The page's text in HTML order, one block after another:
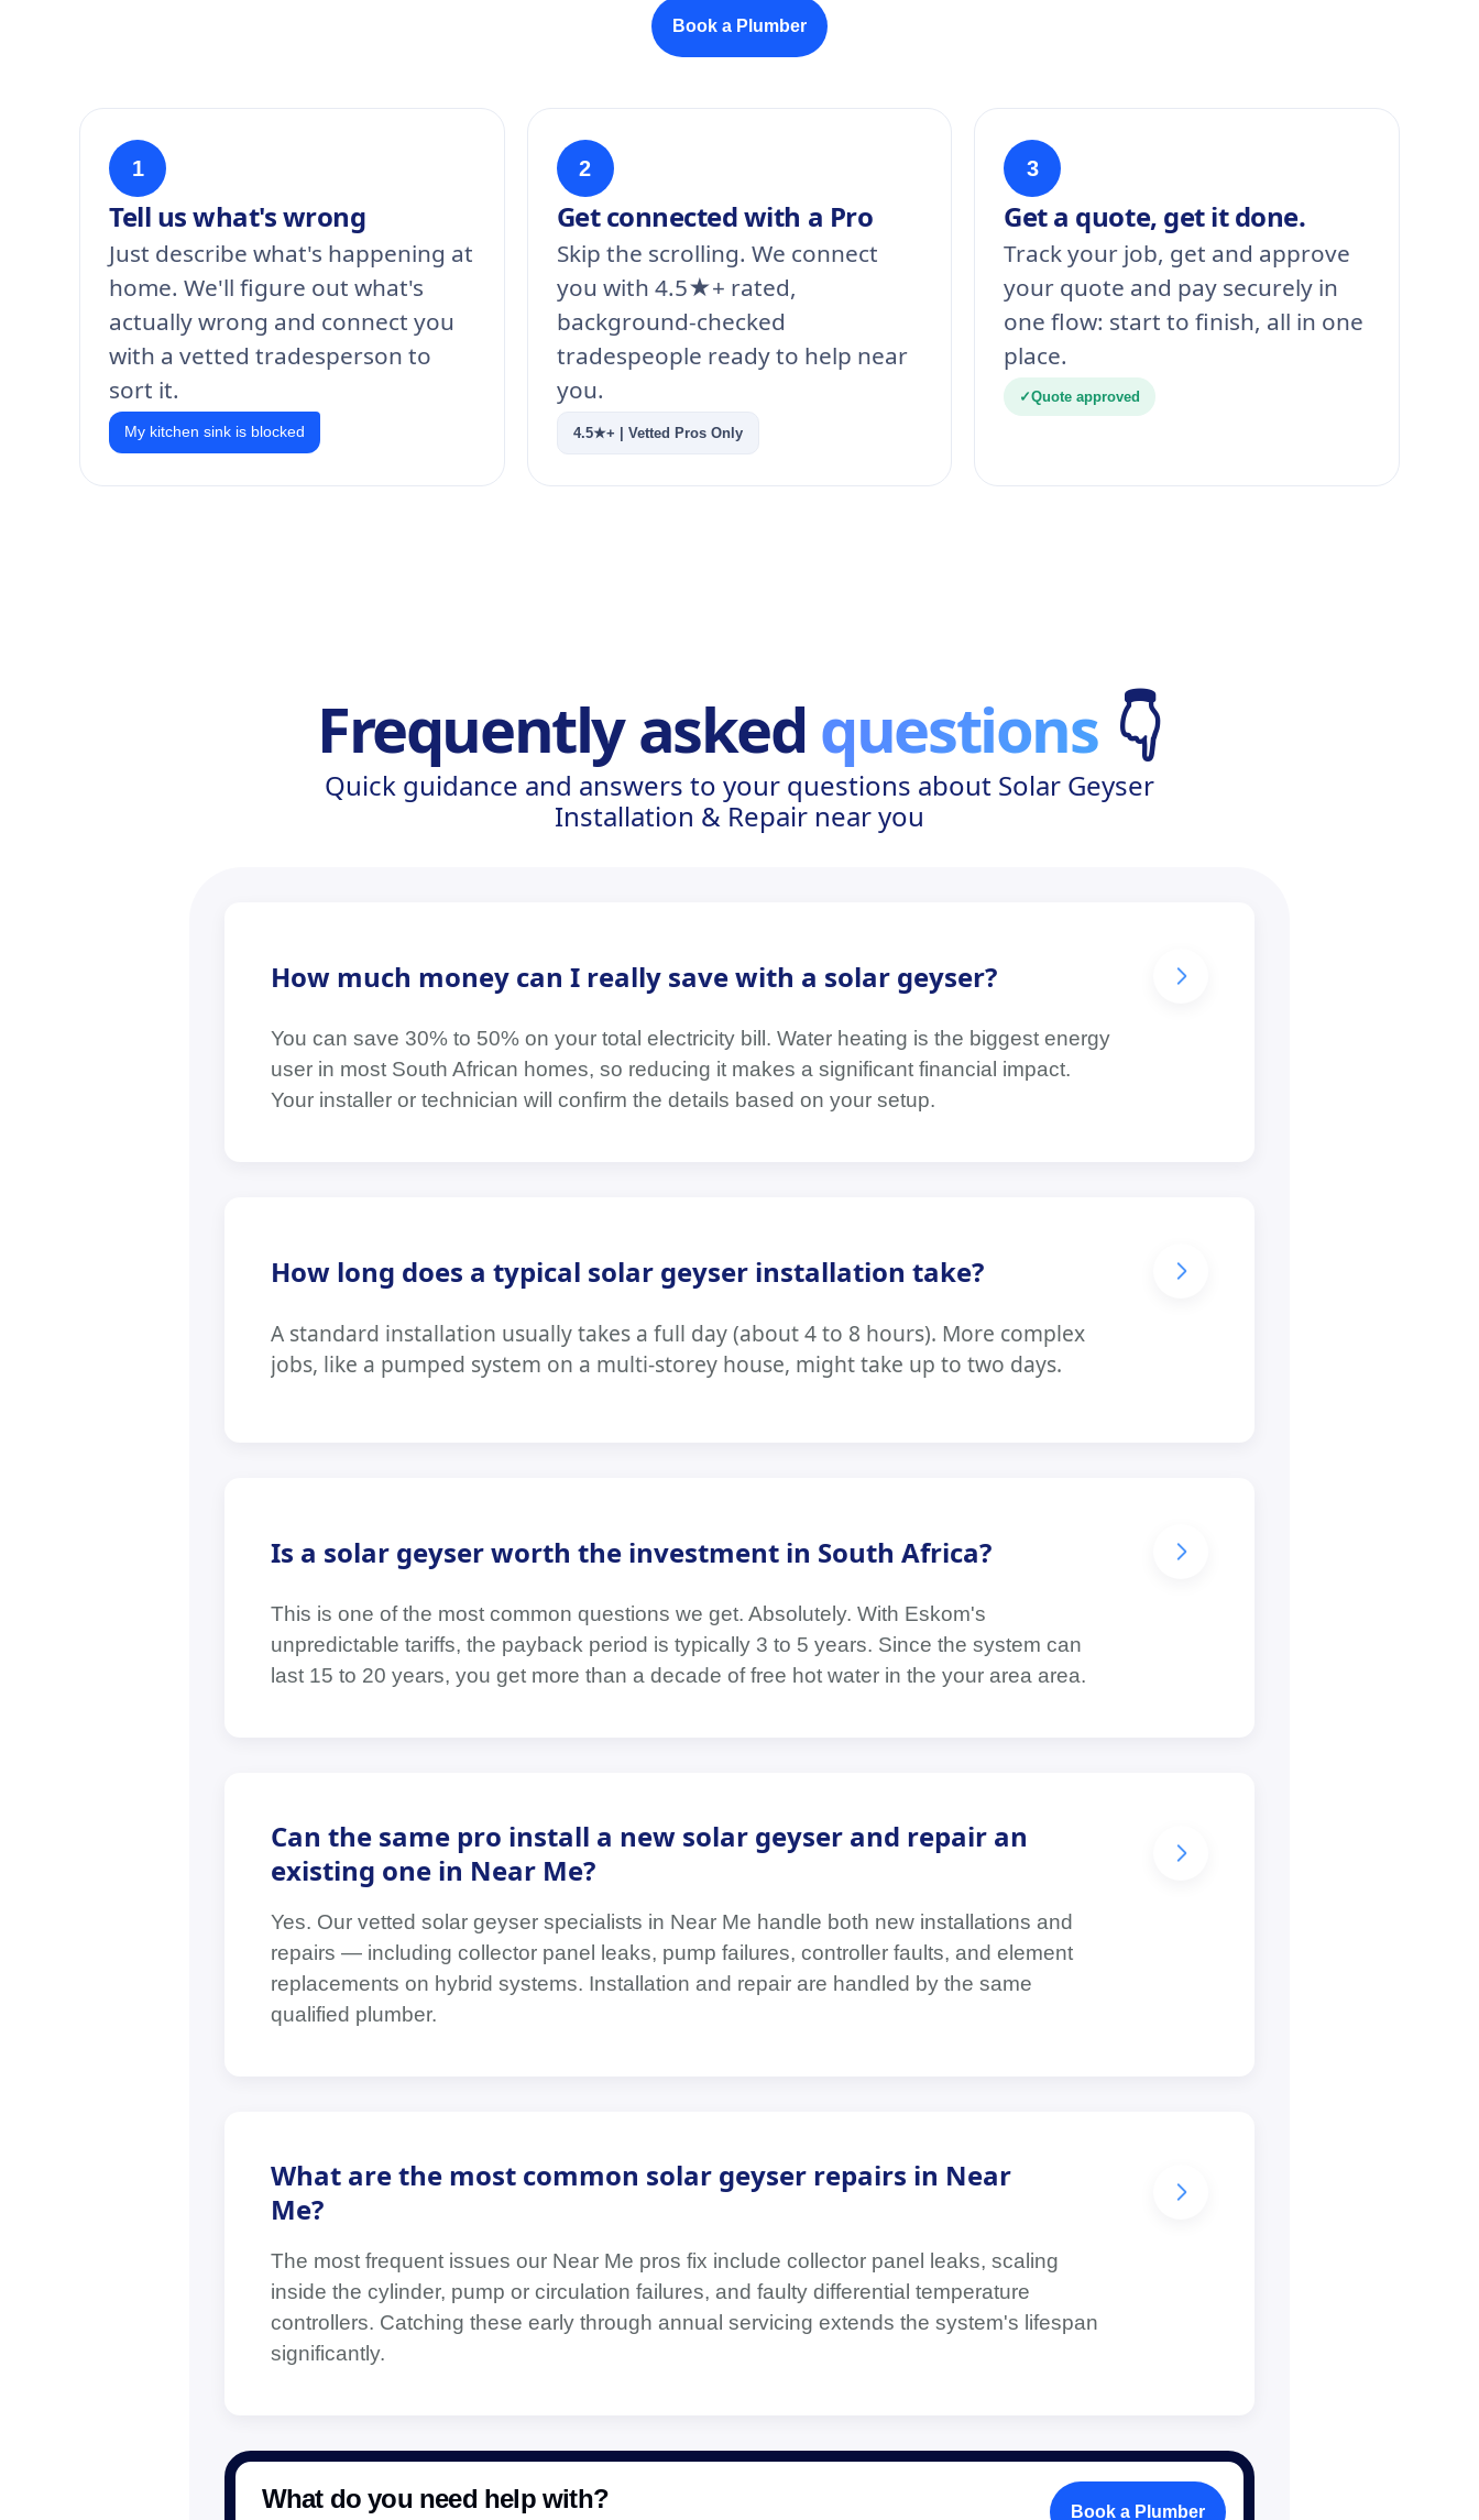
Book a Plumber
1
Tell us what's wrong
Just describe what's happening at
home. We'll figure out what's
actually wrong and connect you
with a vetted tradesperson to
sort it.
My kitchen sink is blocked
2
Get connected with a Pro
Skip the scrolling. We connect
you with 4.5★+ rated,
background-checked
tradespeople ready to help near
you.
4.5★+ | Vetted Pros Only
3
Get a quote, get it done.
Track your job, get and approve
your quote and pay securely in
one flow: start to finish, all in one
place.
✓Quote approved
Frequently asked questions 👇
Quick guidance and answers to your questions about Solar Geyser
Installation & Repair near you
How much money can I really save with a solar geyser?
You can save 30% to 50% on your total electricity bill. Water heating is the biggest energy
user in most South African homes, so reducing it makes a significant financial impact.
Your installer or technician will confirm the details based on your setup.
How long does a typical solar geyser installation take?
A standard installation usually takes a full day (about 4 to 8 hours). More complex
jobs, like a pumped system on a multi-storey house, might take up to two days.
Is a solar geyser worth the investment in South Africa?
This is one of the most common questions we get. Absolutely. With Eskom's
unpredictable tariffs, the payback period is typically 3 to 5 years. Since the system can
last 15 to 20 years, you get more than a decade of free hot water in the your area area.
Can the same pro install a new solar geyser and repair an
existing one in Near Me?
Yes. Our vetted solar geyser specialists in Near Me handle both new installations and
repairs — including collector panel leaks, pump failures, controller faults, and element
replacements on hybrid systems. Installation and repair are handled by the same
qualified plumber.
What are the most common solar geyser repairs in Near
Me?
The most frequent issues our Near Me pros fix include collector panel leaks, scaling
inside the cylinder, pump or circulation failures, and faulty differential temperature
controllers. Catching these early through annual servicing extends the system's lifespan
significantly.
What do you need help with? Book a Plumber